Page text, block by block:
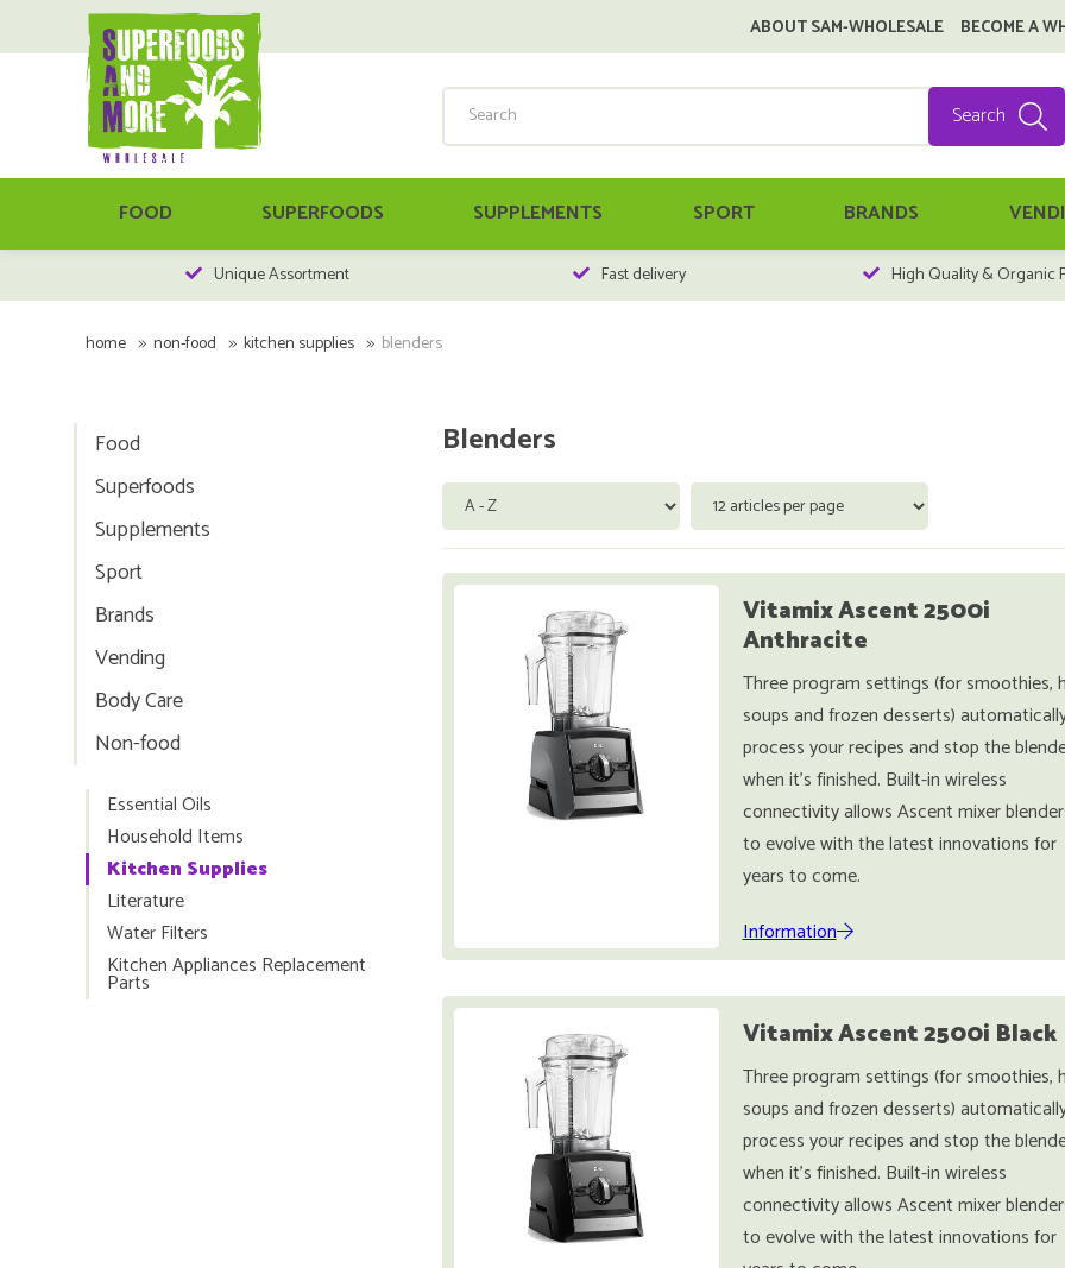
ABOUT SAM-WHOLESALE BECOME A
Search
FOOD SUPERFOODS SUPPLEMENTS SPORT BRANDS
Unique Assortment Fast delivery High Quality & Organic
home non-food kitchen supplies blenders
Food
Superfoods
Supplements
Sport
Brands
Vending
Body Care
Non-food
Essential Oils
Household Items
Kitchen Supplies
Literature
Water Filters
Kitchen Appliances Replacement
Parts
Blenders
Vitamix Ascent 2500i
Anthracite
Three program settings (for smoothies,
soups and frozen desserts)
process your recipes and stop the
when it's finished. Built-in wireless
connectivity allows Ascent mixer
to evolve with the latest innovations for
years to come.
Information
Vitamix Ascent 2500i Black
Three program settings (for smoothies,
soups and frozen desserts)
process your recipes and stop the
when it's finished. Built-in wireless
connectivity allows Ascent mixer
to evolve with the latest innovations for